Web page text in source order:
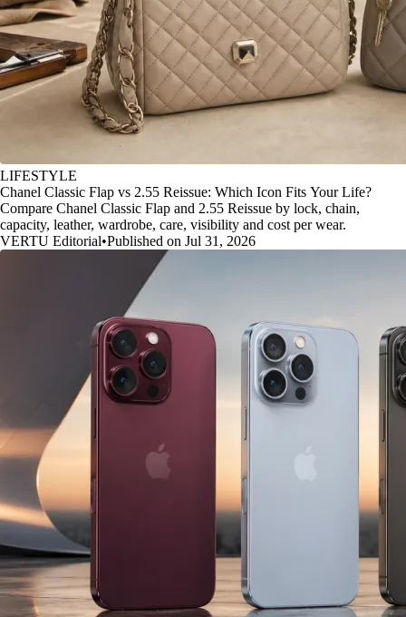
LIFESTYLE
Chanel Classic Flap vs 2.55 Reissue: Which Icon Fits Your Life?
Compare Chanel Classic Flap and 2.55 Reissue by lock, chain,
capacity, leather, wardrobe, care, visibility and cost per wear.
VERTU Editorial•Published on Jul 31, 2026